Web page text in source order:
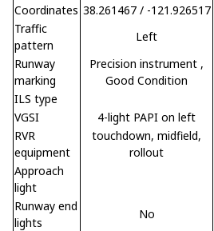
Coordinates 38.261467 / -121.926517
Traffic
pattern
Left
Runway
marking
Precision instrument ,
Good Condition
ILS type
VGSI
4-light PAPI on left
RVR
equipment
touchdown, midfield,
rollout
Approach
light
Runway end
lights
No